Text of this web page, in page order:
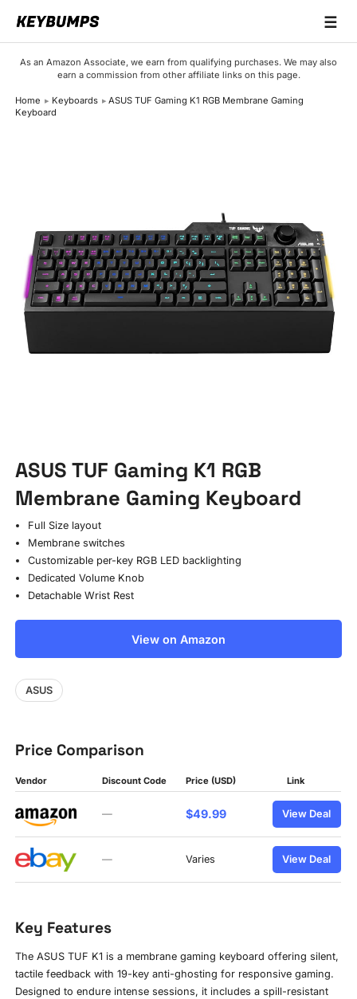
Brands
☰
As an Amazon Associate, we earn from qualifying purchases. We may also
earn a commission from other affiliate links on this page.
Home Keyboards
ASUS TUF Gaming K1 RGB Membrane Gaming
Keyboard
ASUS TUF Gaming K1 RGB
Membrane Gaming Keyboard
Full Size layout
Membrane switches
Customizable per-key RGB LED backlighting
Dedicated Volume Knob
Detachable Wrist Rest
View on Amazon
ASUS
Price Comparison
Vendor Discount Code Price (USD) Link
— $49.99 View Deal
— Varies View Deal
Key Features
The ASUS TUF K1 is a membrane gaming keyboard offering silent,
tactile feedback with 19-key anti-ghosting for responsive gaming.
Designed to endure intense sessions, it includes a spill-resistant